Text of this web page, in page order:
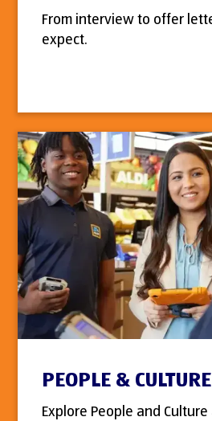
From interview to offer
expect.
PEOPLE & CULTURE
Explore People and Culture